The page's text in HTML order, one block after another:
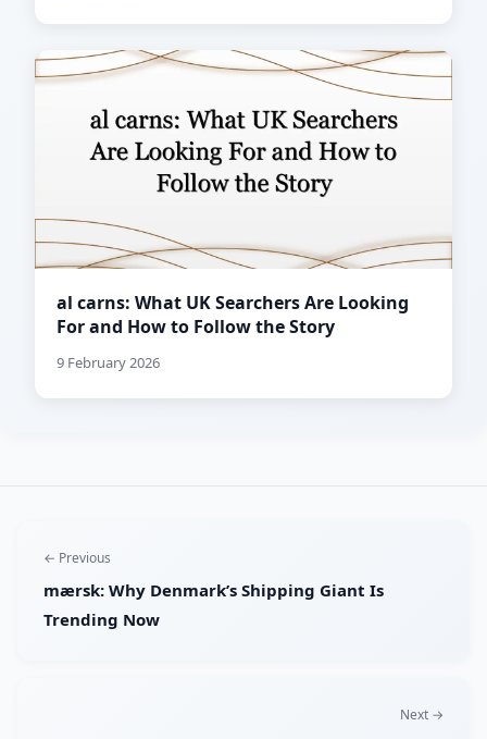
al carns: What UK Searchers Are Looking
For and How to Follow the Story
9 February 2026
← Previous
mærsk: Why Denmark’s Shipping Giant Is
Trending Now
Next →